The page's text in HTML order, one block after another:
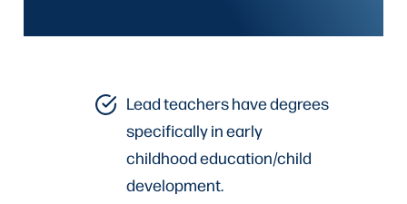
Lead teachers have degrees
specifically in early
childhood education/child
development.